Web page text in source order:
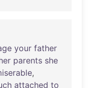
your father
parents she
,
attached to